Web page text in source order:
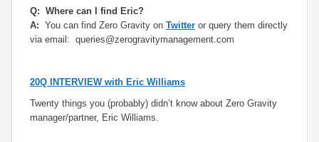
Q: Where can I find Eric?
A: You can find Zero Gravity on Twitter or query them directly
via email: queries@zerogravitymanagement.com
20Q INTERVIEW with Eric Williams
Twenty things you (probably) didn’t know about Zero Gravity
manager/partner, Eric Williams.